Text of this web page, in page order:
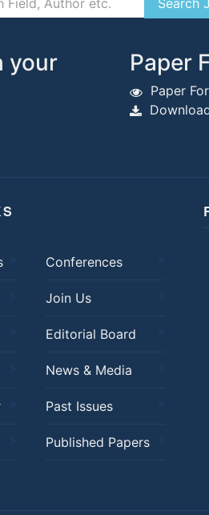
your
Paper
Paper
Conferences
Join Us
Editorial Board
News & Media
Past Issues
Published Papers